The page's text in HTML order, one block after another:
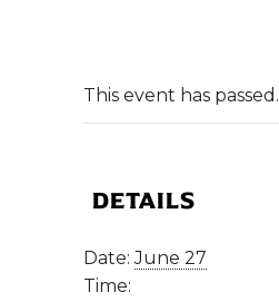
This event has passed.
DETAILS
Date: June 27
Time: